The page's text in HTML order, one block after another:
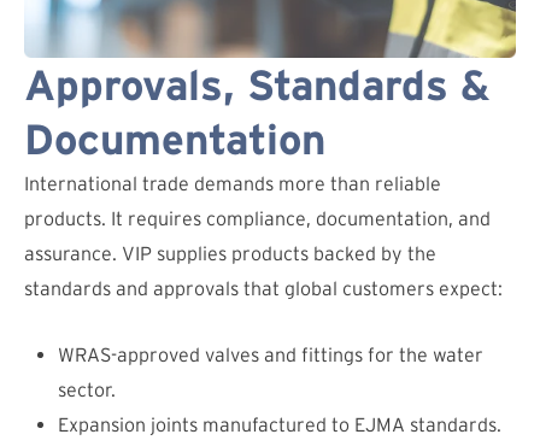
Approvals, Standards &
Documentation
International trade demands more than reliable
products. It requires compliance, documentation, and
assurance. VIP supplies products backed by the
standards and approvals that global customers expect:
WRAS-approved valves and fittings for the water
sector.
Expansion joints manufactured to EJMA standards.